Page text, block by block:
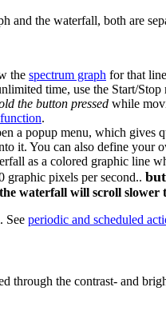
the waterfall, both are
the spectrum graph for that
time, use the Start/
the button pressed while
.
a popup menu, which gives
it. You can also define your
as a colored graphic line
pixels per second..
waterfall will scroll slower
See periodic and scheduled
through the contrast- and